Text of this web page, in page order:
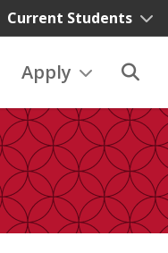
Current Students
Apply